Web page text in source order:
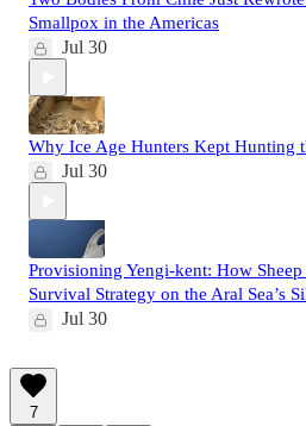
Smallpox in the Americas
Jul 30
Why Ice Age Hunters Kept Hunting
Jul 30
Provisioning Yengi-kent: How
Survival Strategy on the Aral Sea’s
Jul 30
7